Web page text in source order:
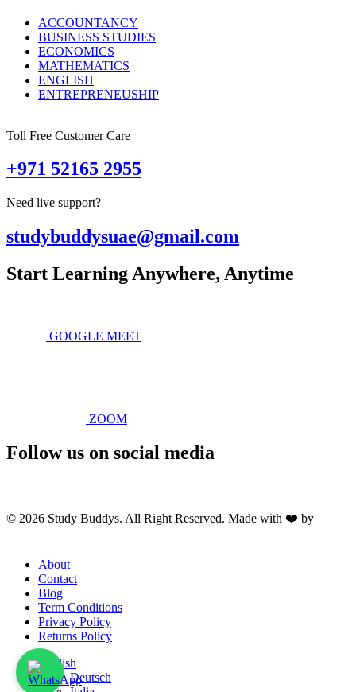
ACCOUNTANCY
BUSINESS STUDIES
ECONOMICS
MATHEMATICS
ENGLISH
ENTREPRENEUSHIP
Toll Free Customer Care
+971 52165 2955
Need live support?
studybuddysuae@gmail.com
Start Learning Anywhere, Anytime
GOOGLE MEET
ZOOM
Follow us on social media
© 2026 Study Buddys. All Right Reserved. Made with ❤️ by
About
Contact
Blog
Term Conditions
Privacy Policy
Returns Policy
English
Deutsch